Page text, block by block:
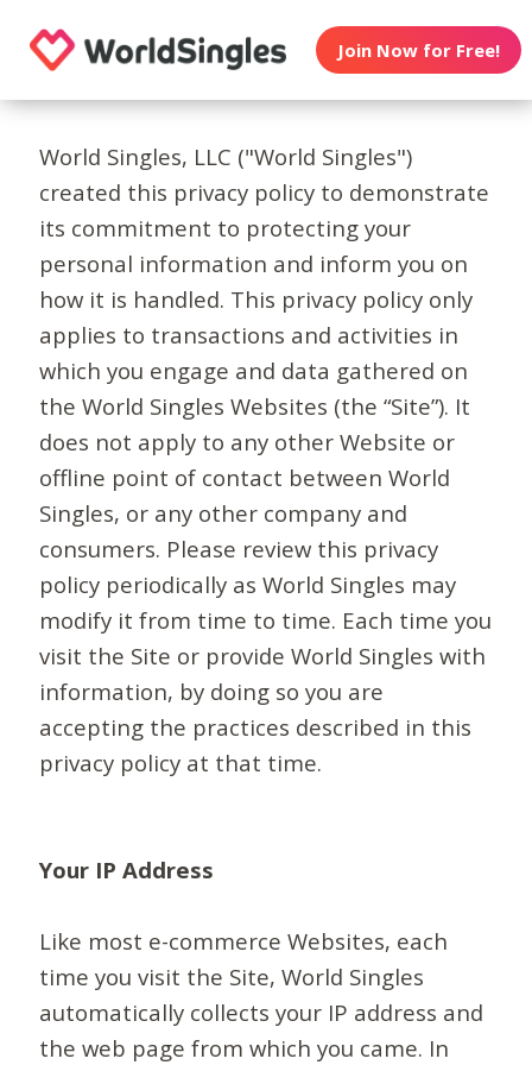
Join Now for Free!
World Singles, LLC ("World Singles")
created this privacy policy to demonstrate
its commitment to protecting your
personal information and inform you on
how it is handled. This privacy policy only
applies to transactions and activities in
which you engage and data gathered on
the World Singles Websites (the “Site”). It
does not apply to any other Website or
offline point of contact between World
Singles, or any other company and
consumers. Please review this privacy
policy periodically as World Singles may
modify it from time to time. Each time you
visit the Site or provide World Singles with
information, by doing so you are
accepting the practices described in this
privacy policy at that time.
Your IP Address
Like most e-commerce Websites, each
time you visit the Site, World Singles
automatically collects your IP address and
the web page from which you came. In